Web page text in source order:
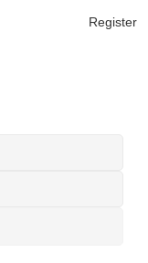
Register